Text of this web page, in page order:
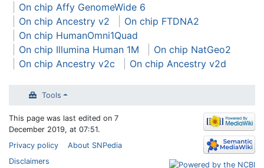
On chip Affy GenomeWide 6
On chip Ancestry v2
On chip FTDNA2
On chip HumanOmni1Quad
On chip Illumina Human 1M
On chip NatGeo2
On chip Ancestry v2c
On chip Ancestry v2d
Tools
This page was last edited on 7
December 2019, at 07:51.
Privacy policy
About SNPedia
Disclaimers